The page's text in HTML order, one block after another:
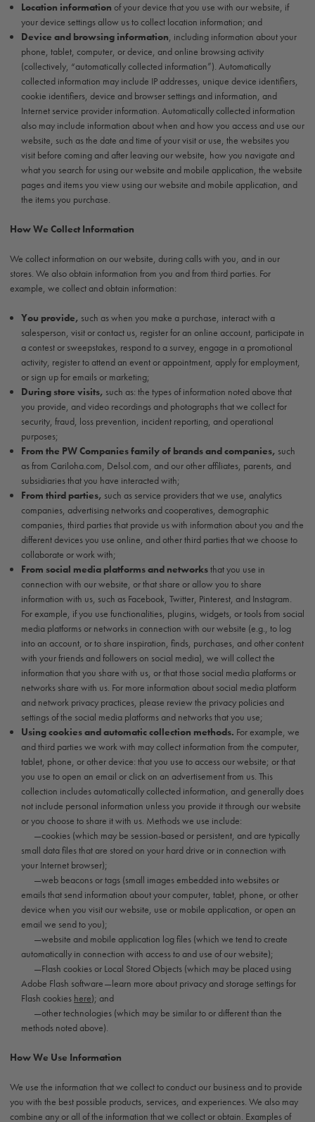
Location information of your device that you use with our website, if
your device settings allow us to collect location information; and
Device and browsing information, including information about your
phone, tablet, computer, or device, and online browsing activity
(collectively, “automatically collected information”). Automatically
collected information may include IP addresses, unique device identifiers,
cookie identifiers, device and browser settings and information, and
Internet service provider information. Automatically collected information
also may include information about when and how you access and use our
website, such as the date and time of your visit or use, the websites you
visit before coming and after leaving our website, how you navigate and
what you search for using our website and mobile application, the website
pages and items you view using our website and mobile application, and
the items you purchase.
How We Collect Information
We collect information on our website, during calls with you, and in our
stores. We also obtain information from you and from third parties. For
example, we collect and obtain information:
You provide, such as when you make a purchase, interact with a
salesperson, visit or contact us, register for an online account, participate in
a contest or sweepstakes, respond to a survey, engage in a promotional
activity, register to attend an event or appointment, apply for employment,
or sign up for emails or marketing;
During store visits, such as: the types of information noted above that
you provide, and video recordings and photographs that we collect for
security, fraud, loss prevention, incident reporting, and operational
purposes;
From the PW Companies family of brands and companies, such
as from Cariloha.com, Delsol.com, and our other affiliates, parents, and
subsidiaries that you have interacted with;
From third parties, such as service providers that we use, analytics
companies, advertising networks and cooperatives, demographic
companies, third parties that provide us with information about you and the
different devices you use online, and other third parties that we choose to
collaborate or work with;
From social media platforms and networksthat you use in
connection with our website, or that share or allow you to share
information with us, such as Facebook, Twitter, Pinterest, and Instagram.
For example, if you use functionalities, plugins, widgets, or tools from social
media platforms or networks in connection with our website (e.g., to log
into an account, or to share inspiration, finds, purchases, and other content
with your friends and followers on social media), we will collect the
information that you share with us, or that those social media platforms or
networks share with us. For more information about social media platform
and network privacy practices, please review the privacy policies and
settings of the social media platforms and networks that you use;
Using cookies and automatic collection methods. For example, we
and third parties we work with may collect information from the computer,
tablet, phone, or other device: that you use to access our website; or that
you use to open an email or click on an advertisement from us. This
collection includes automatically collected information, and generally does
not include personal information unless you provide it through our website
or you choose to share it with us. Methods we use include:
—cookies (which may be session-based or persistent, and are typically
small data files that are stored on your hard drive or in connection with
your Internet browser);
—web beacons or tags (small images embedded into websites or
emails that send information about your computer, tablet, phone, or other
device when you visit our website, use or mobile application, or open an
email we send to you);
—website and mobile application log files (which we tend to create
automatically in connection with access to and use of our website);
—Flash cookies or Local Stored Objects (which may be placed using
Adobe Flash software—learn more about privacy and storage settings for
Flash cookies here); and
—other technologies (which may be similar to or different than the
methods noted above).
How We Use Information
We use the information that we collect to conduct our business and to provide
you with the best possible products, services, and experiences. We also may
combine any or all of the information that we collect or obtain. Examples of